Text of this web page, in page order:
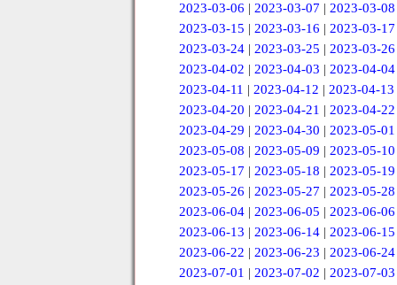
2023-03-06 | 2023-03-07 | 2023-03-08
2023-03-15 | 2023-03-16 | 2023-03-17
2023-03-24| 2023-03-25 | 2023-03-26
2023-04-02 | 2023-04-03 | 2023-04-04
2023-04-11 | 2023-04-12 | 2023-04-13
2023-04-20 | 2023-04-21 | 2023-04-22
2023-04-29 | 2023-04-30 | 2023-05-01
2023-05-08 | 2023-05-09 | 2023-05-10
2023-05-17 | 2023-05-18 | 2023-05-19
2023-05-26 | 2023-05-27 | 2023-05-28
2023-06-04 | 2023-06-05 | 2023-06-06
2023-06-13 | 2023-06-14| 2023-06-15
2023-06-22 | 2023-06-23 | 2023-06-24
2023-07-01 | 2023-07-02 | 2023-07-03